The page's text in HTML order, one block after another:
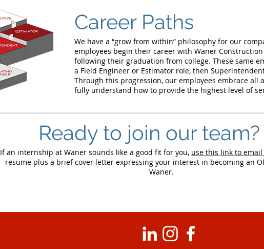
Career Paths
We have a “grow from within” philosophy for our
employees begin their career with Waner
following their graduation from college. These same
a Field Engineer or Estimator role, then
Through this progression, our employees embrace all
fully understand how to provide the highest level of
Ready to join our team?
If an internship at Waner sounds like a good fit for you, use this link to email
resume plus a brief cover letter expressing your interest in becoming an
Waner.